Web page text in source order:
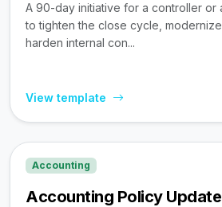
A 90-day initiative for a controller or
to tighten the close cycle,
harden internal con...
View template
Accounting
Accounting Policy